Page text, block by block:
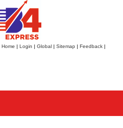
Home | Login | Global | Sitemap | Feedback |